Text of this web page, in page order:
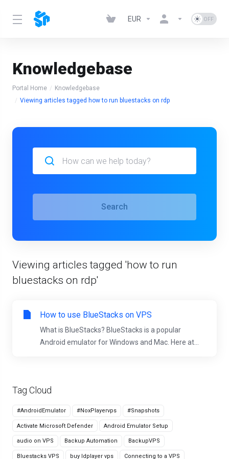
EUR
Knowledgebase
Portal Home
Knowledgebase
Viewing articles tagged how to run bluestacks on rdp
Tag Cloud
#AndroidEmulator #NoxPlayervps #Snapshots
Activate Microsoft Defender Android Emulator Setup
audio on VPS Backup Automation BackupVPS
Bluestacks VPS buy ldplayer vps Connecting to a VPS
Search
Viewing articles tagged 'how to run
bluestacks on rdp'
How to use BlueStacks on VPS
What is BlueStacks? BlueStacks is a popular
Android emulator for Windows and Mac. Here at...